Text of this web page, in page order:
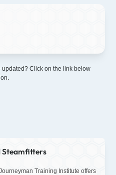
Click on the link below
Steamfitters
Training Institute offers